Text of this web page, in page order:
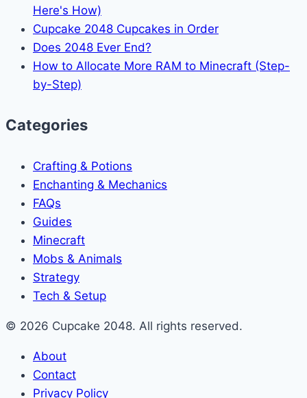
Here's How)
Cupcake 2048 Cupcakes in Order
Does 2048 Ever End?
How to Allocate More RAM to Minecraft (Step-
by-Step)
Categories
Crafting & Potions
Enchanting & Mechanics
FAQs
Guides
Minecraft
Mobs & Animals
Strategy
Tech & Setup
© 2026 Cupcake 2048. All rights reserved.
About
Contact
Privacy Policy